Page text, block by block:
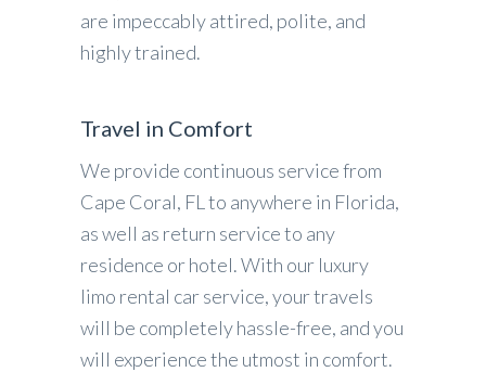
are impeccably attired, polite, and
highly trained.
Travel in Comfort
We provide continuous service from
Cape Coral, FL to anywhere in Florida,
as well as return service to any
residence or hotel. With our luxury
limo rental car service, your travels
will be completely hassle-free, and you
will experience the utmost in comfort.